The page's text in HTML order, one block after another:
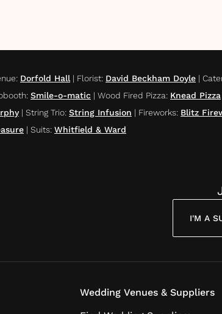
: Dorfold Hall | Florist: David Beckham Doyle |
: Smile-o-matic | Wood Fired Pizza: Knead Pizza
| String Trio: String Infusion | Fireworks: Blitz
| Suits: Whitfield & Ward
I'M A
Wedding Venues & Suppliers